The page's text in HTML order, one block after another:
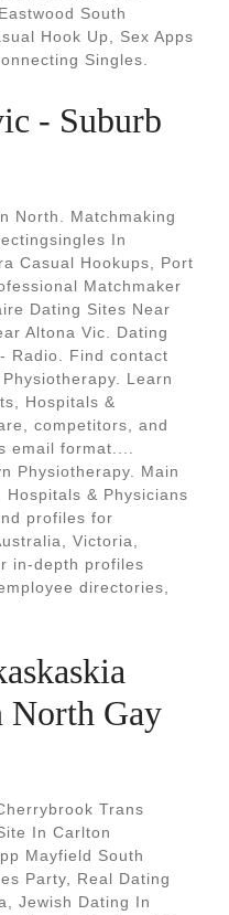
South
Hook Up, Sex Apps
Singles.
- Suburb
North. Matchmaking
In
Casual Hookups, Port
Matchmaker
Dating Sites Near
Altona Vic. Dating
Radio. Find contact
Learn
Hospitals &
competitors, and
email format....
Physiotherapy. Main
& Physicians
profiles for
Victoria,
in-depth profiles
directories,
Gay
Trans
In Carlton
Mayfield South
Party, Real Dating
Jewish Dating In